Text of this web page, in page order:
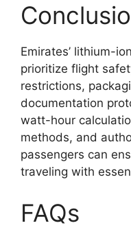
Emirates’ lithium-
prioritize flight
restrictions,
documentation
watt-hour
methods, and
passengers can
traveling with
FAQs